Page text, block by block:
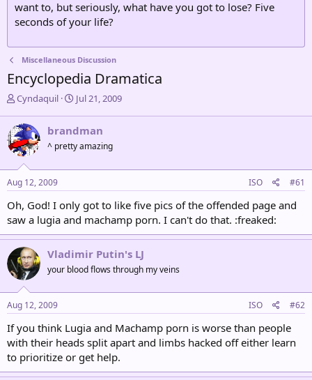
want to, but seriously, what have you got to lose? Five
seconds of your life?
Miscellaneous Discussion
Encyclopedia Dramatica
T
r
e
a
d
s
t
r
t
e
r
Cyndaquil
S
r
t
a
Jul 21, 2009
brandman
^ pretty amazing
Aug 12, 2009 ISO #61
Oh, God! I only got to like five pics of the offended page and
saw a lugia and machamp porn. I can't do that. :freaked:
Vladimir Putin's LJ
your blood flows through my veins
Aug 12, 2009 ISO #62
If you think Lugia and Machamp porn is worse than people
with their heads split apart and limbs hacked off either learn
to prioritize or get help.